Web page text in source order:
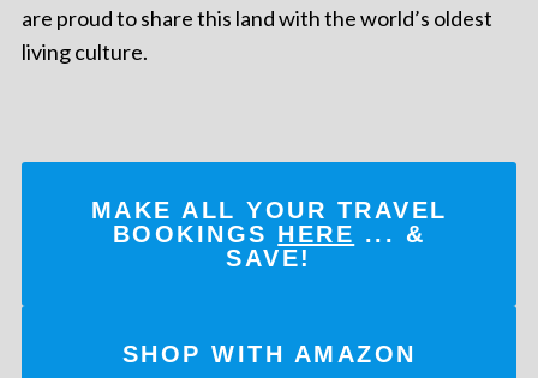
are proud to share this land with the world’s oldest
living culture.
MAKE ALL YOUR TRAVEL
BOOKINGS HERE ... &
SAVE!
SHOP WITH AMAZON